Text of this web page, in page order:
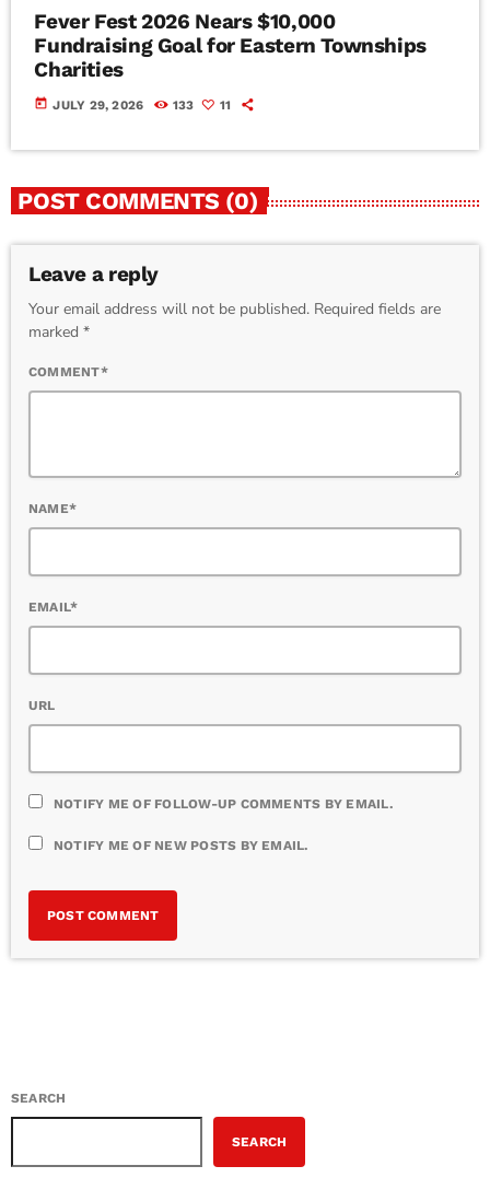
Fever Fest 2026 Nears $10,000
Fundraising Goal for Eastern Townships
Charities
today JULY 29, 2026 133 11
POST COMMENTS (0)
Leave a reply
Your email address will not be published. Required fields are
marked *
COMMENT*
NAME*
EMAIL*
URL
NOTIFY ME OF FOLLOW-UP COMMENTS BY EMAIL.
NOTIFY ME OF NEW POSTS BY EMAIL.
SEARCH
SEARCH